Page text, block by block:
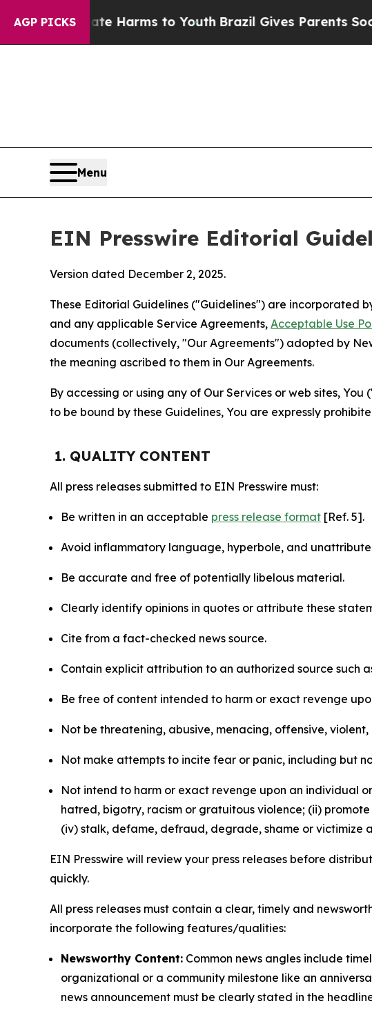
AGP PICKS
Harms to YouthBrazil Gives Parents Social Media
Menu
EIN Presswire Editorial
Version dated December 2, 2025.
These Editorial Guidelines ("Guidelines") are incorporated
and any applicable Service Agreements, Acceptable Use
documents (collectively, "Our Agreements") adopted by
the meaning ascribed to them in Our Agreements.
By accessing or using any of Our Services or web sites,
to be bound by these Guidelines, You are expressly
1. QUALITY CONTENT
All press releases submitted to EIN Presswire must:
Be written in an acceptable press release format [Ref. 5].
Avoid inflammatory language, hyperbole, and
Be accurate and free of potentially libelous material.
Clearly identify opinions in quotes or attribute these
Cite from a fact-checked news source.
Contain explicit attribution to an authorized source such
Be free of content intended to harm or exact revenge
Not be threatening, abusive, menacing, offensive,
Not make attempts to incite fear or panic, including but
Not intend to harm or exact revenge upon an individual
hatred, bigotry, racism or gratuitous violence; (ii)
(iv) stalk, defame, defraud, degrade, shame or victimize
EIN Presswire will review your press releases before
quickly.
All press releases must contain a clear, timely and
incorporate the following features/qualities:
Newsworthy Content: Common news angles include
organizational or a community milestone like an
news announcement must be clearly stated in the